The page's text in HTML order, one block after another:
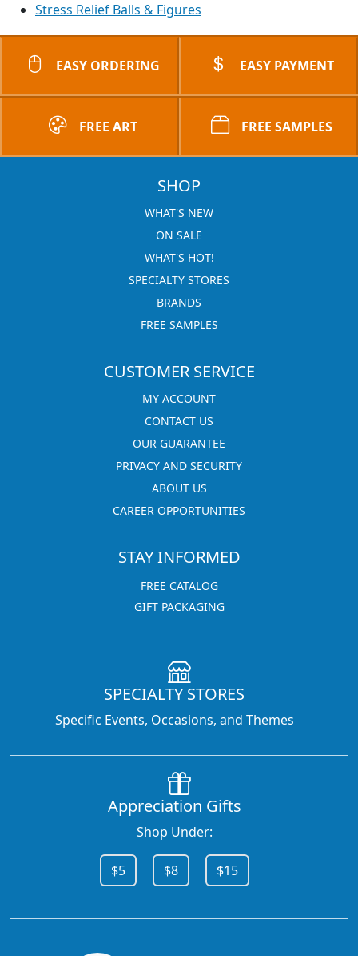
Stress Relief Balls & Figures
EASY ORDERING EASY PAYMENT
FREE ART FREE SAMPLES
SHOP
WHAT'S NEW
ON SALE
WHAT'S HOT!
SPECIALTY STORES
BRANDS
FREE SAMPLES
CUSTOMER SERVICE
MY ACCOUNT
CONTACT US
OUR GUARANTEE
PRIVACY AND SECURITY
ABOUT US
CAREER OPPORTUNITIES
STAY INFORMED
FREE CATALOG
GIFT PACKAGING
SPECIALTY STORES
Specific Events, Occasions, and Themes
Appreciation Gifts
Shop Under:
$5 $8 $15